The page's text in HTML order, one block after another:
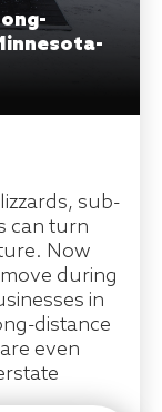
sub-
can turn
Now
during
in
distance
even